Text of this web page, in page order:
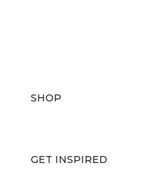
SHOP
GET INSPIRED